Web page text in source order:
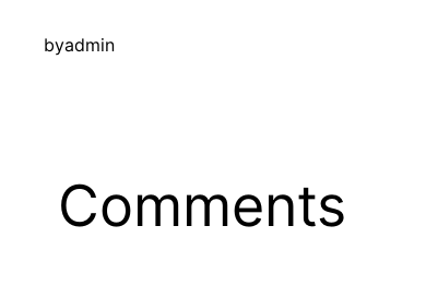
byadmin
Comments